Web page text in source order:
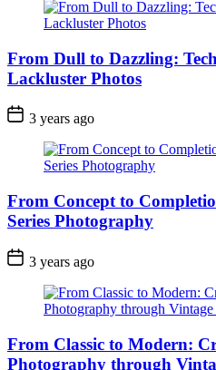
From Dull to Dazzling:
Lackluster Photos
3 years ago
From Concept to
Series Photography
3 years ago
From Classic to Modern:
Photography through